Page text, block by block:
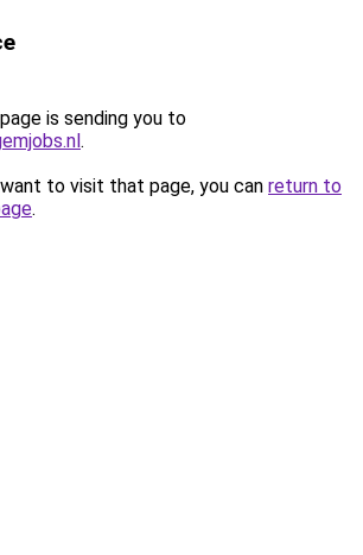
is sending you to
.
to visit that page, you can return to
.